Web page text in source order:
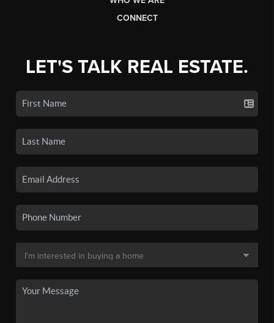
CONNECT
LET'S TALK REAL ESTATE.